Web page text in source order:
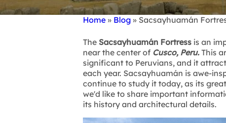
Home Blog Sacsayhuamán
The Sacsayhuamán Fortress is an
near the center of Cusco, Peru. This
significant to Peruvians, and it
each year. Sacsayhuamán is awe-
continue to study it today, as its
we'd like to share important
its history and architectural details.